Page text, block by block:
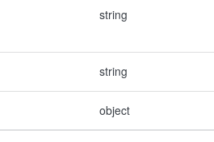
string
string
object